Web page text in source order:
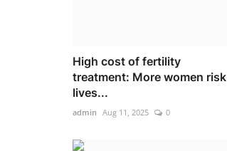
High cost of fertility
treatment: More women risk
lives...
admin Aug 11, 2025 0